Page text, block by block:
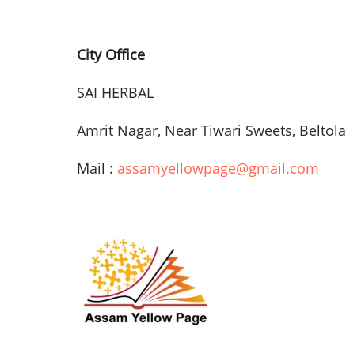
City Office
SAI HERBAL
Amrit Nagar, Near Tiwari Sweets, Beltola
Mail : assamyellowpage@gmail.com